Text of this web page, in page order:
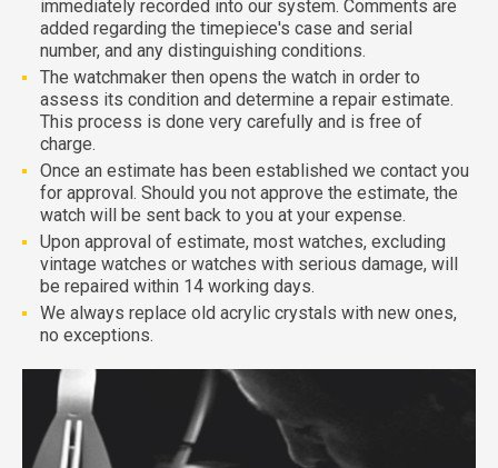
immediately recorded into our system. Comments are
added regarding the timepiece's case and serial
number, and any distinguishing conditions.
The watchmaker then opens the watch in order to
assess its condition and determine a repair estimate.
This process is done very carefully and is free of
charge.
Once an estimate has been established we contact you
for approval. Should you not approve the estimate, the
watch will be sent back to you at your expense.
Upon approval of estimate, most watches, excluding
vintage watches or watches with serious damage, will
be repaired within 14 working days.
We always replace old acrylic crystals with new ones,
no exceptions.